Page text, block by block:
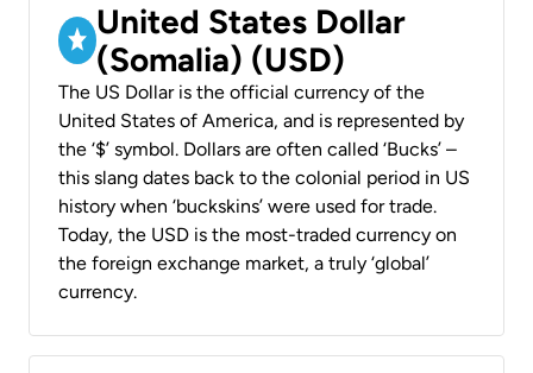
United States Dollar
(Somalia) (USD)
The US Dollar is the official currency of the
United States of America, and is represented by
the ‘$’ symbol. Dollars are often called ‘Bucks’ –
this slang dates back to the colonial period in US
history when ‘buckskins’ were used for trade.
Today, the USD is the most-traded currency on
the foreign exchange market, a truly ‘global’
currency.